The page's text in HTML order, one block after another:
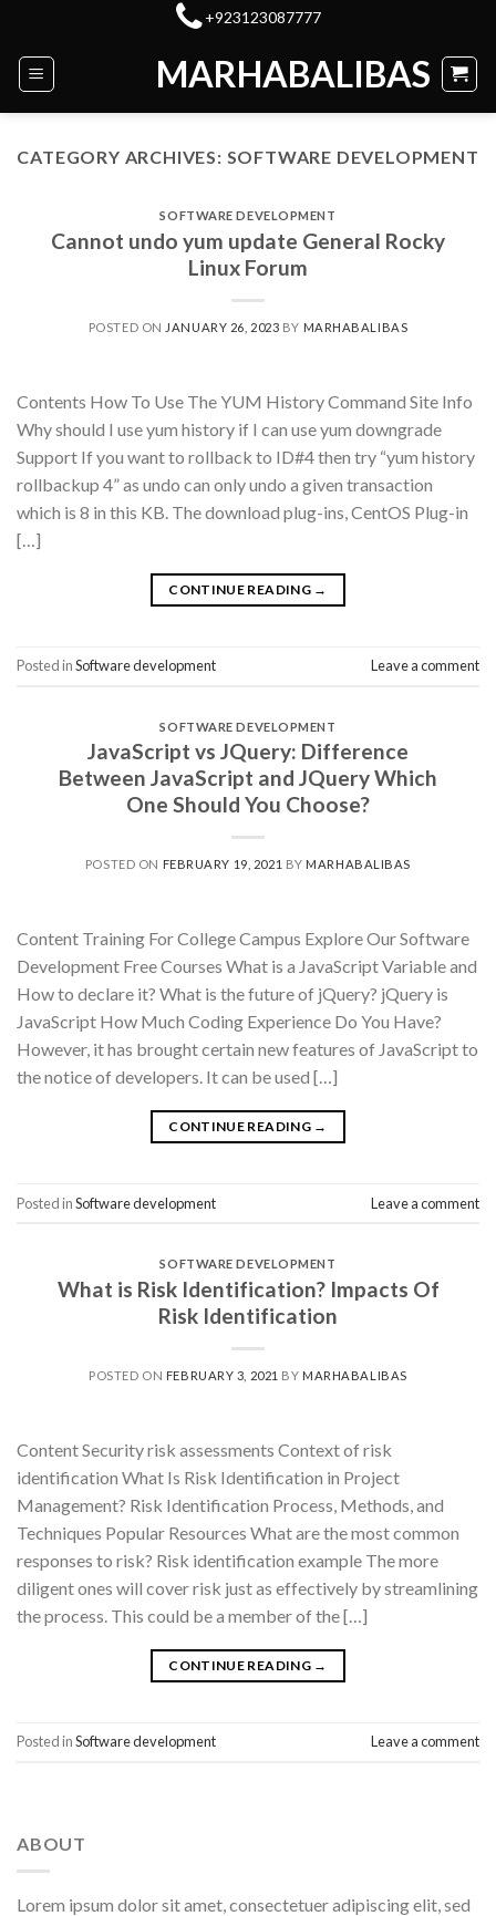
content
+923123087777
MARHABALIBAS
CATEGORY ARCHIVES: SOFTWARE DEVELOPMENT
SOFTWARE DEVELOPMENT
Cannot undo yum update General Rocky
Linux Forum
POSTED ON JANUARY 26, 2023 BY MARHABALIBAS
Contents How To Use The YUM History Command Site Info
Why should I use yum history if I can use yum downgrade
Support If you want to rollback to ID#4 then try “yum history
rollbackup 4” as undo can only undo a given transaction
which is 8 in this KB. The download plug-ins, CentOS Plug-in
[…]
CONTINUE READING →
Posted inSoftware development Leave a comment
SOFTWARE DEVELOPMENT
JavaScript vs JQuery: Difference
Between JavaScript and JQuery Which
One Should You Choose?
POSTED ON FEBRUARY 19, 2021 BY MARHABALIBAS
Content Training For College Campus Explore Our Software
Development Free Courses What is a JavaScript Variable and
How to declare it? What is the future of jQuery? jQuery is
JavaScript How Much Coding Experience Do You Have?
However, it has brought certain new features of JavaScript to
the notice of developers. It can be used […]
CONTINUE READING →
Posted inSoftware development Leave a comment
SOFTWARE DEVELOPMENT
What is Risk Identification? Impacts Of
Risk Identification
POSTED ON FEBRUARY 3, 2021 BY MARHABALIBAS
Content Security risk assessments Context of risk
identification What Is Risk Identification in Project
Management? Risk Identification Process, Methods, and
Techniques Popular Resources What are the most common
responses to risk? Risk identification example The more
diligent ones will cover risk just as effectively by streamlining
the process. This could be a member of the […]
CONTINUE READING →
Posted inSoftware development Leave a comment
ABOUT
Lorem ipsum dolor sit amet, consectetuer adipiscing elit, sed